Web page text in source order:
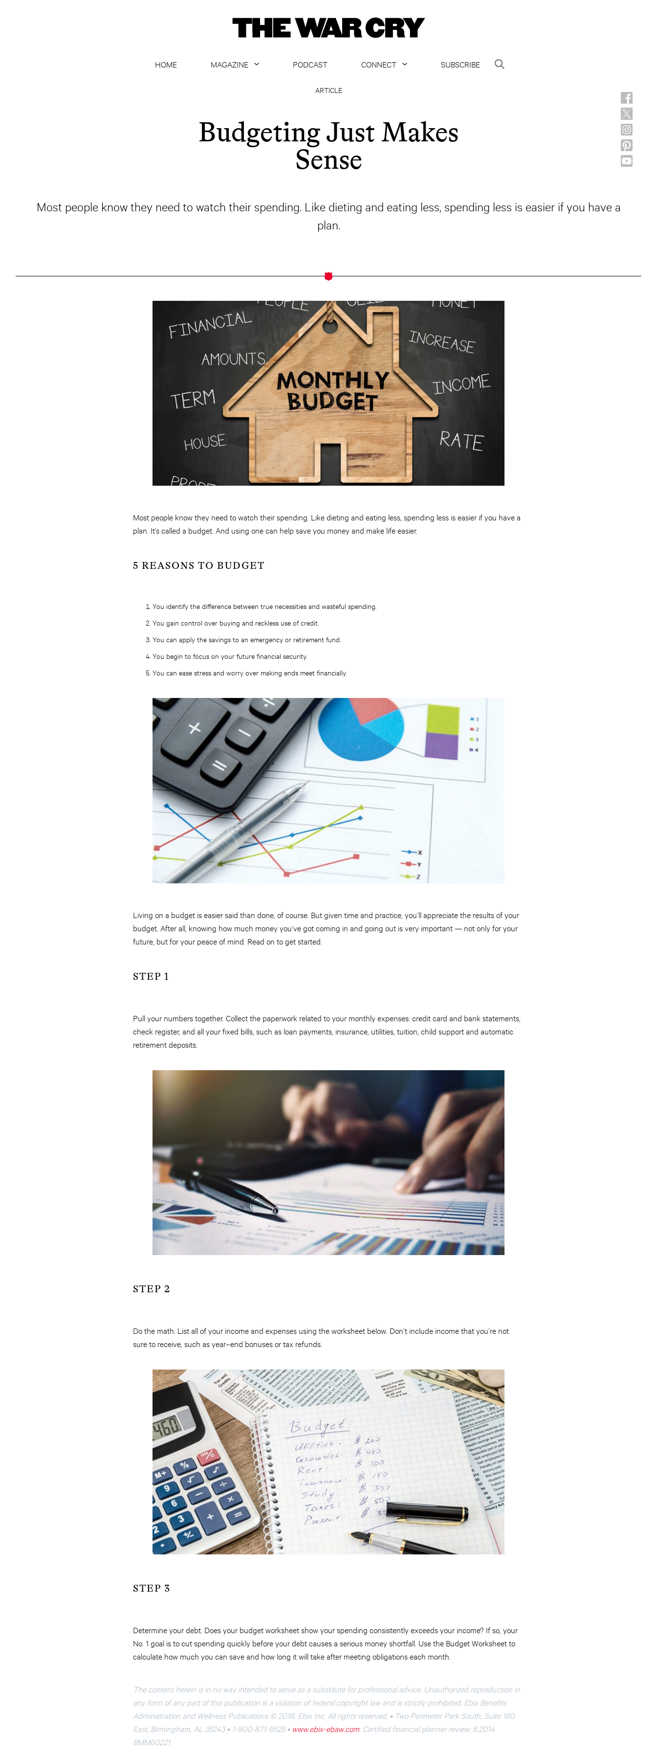
HOME
MAGAZINE
ARCHIVE
ALL ARTICLES
PODCAST
CONNECT
SUBSCRIBE
ARTICLE
Budgeting Just Makes
Sense
Most people know they need to watch their spending. Like dieting and eating less, spending less is easier if you have a
plan.
Most people know they need to watch their spending. Like dieting and eating less, spending less is easier if you have a
plan. It’s called a budget. And using one can help save you money and make life easier.
5 REASONS TO BUDGET
You identify the difference between true necessities and wasteful spending.
You gain control over buying and reckless use of credit.
You can apply the savings to an emergency or retirement fund.
You begin to focus on your future financial security.
You can ease stress and worry over making ends meet financially.
Living on a budget is easier said than done, of course. But given time and practice, you’ll appreciate the results of your
budget. After all, knowing how much money you’ve got coming in and going out is very important — not only for your
future, but for your peace of mind. Read on to get started.
STEP 1
Pull your numbers together. Collect the paperwork related to your monthly expenses: credit card and bank statements,
check register, and all your fixed bills, such as loan payments, insurance, utilities, tuition, child support and automatic
retirement deposits.
STEP 2
Do the math. List all of your income and expenses using the worksheet below. Don’t include income that you’re not
sure to receive, such as year–end bonuses or tax refunds.
STEP 3
Determine your debt. Does your budget worksheet show your spending consistently exceeds your income? If so, your
No. 1 goal is to cut spending quickly before your debt causes a serious money shortfall. Use the Budget Worksheet to
calculate how much you can save and how long it will take after meeting obligations each month.
The content herein is in no way intended to serve as a substitute for professional advice. Unauthorized reproduction in
any form of any part of this publication is a violation of federal copyright law and is strictly prohibited. Ebix Benefits
Administration and Wellness Publications © 2018, Ebix Inc. All rights reserved. • Two Perimeter Park South, Suite 160
East, Birmingham, AL 35243 • 1-800-871-9525 • www.ebix-ebaw.com . Certified financial planner review: 8.2014
BMM60221